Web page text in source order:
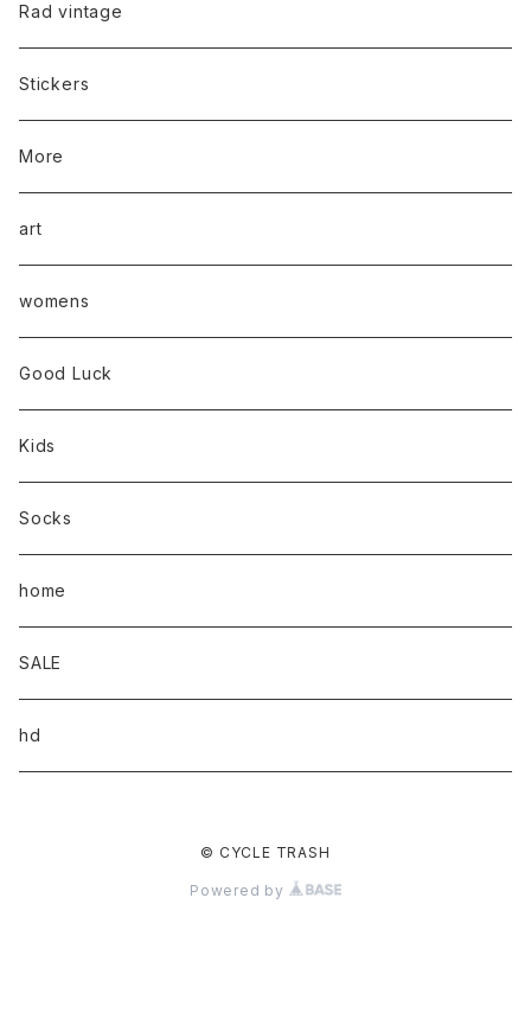
Rad vintage
Stickers
More
art
womens
Good Luck
Kids
Socks
home
SALE
hd
© CYCLE TRASH
Powered by